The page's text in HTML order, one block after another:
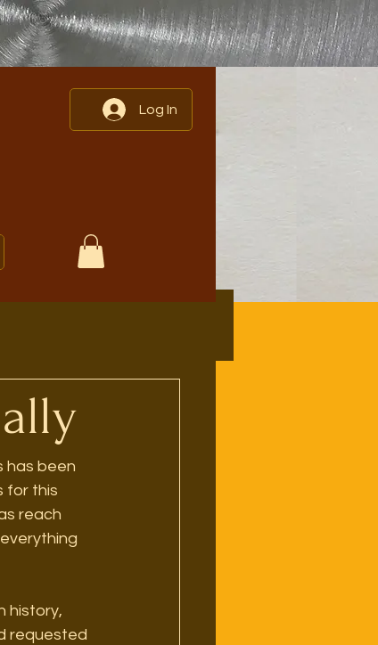
Log In
has been
for this
reach
history,
requested